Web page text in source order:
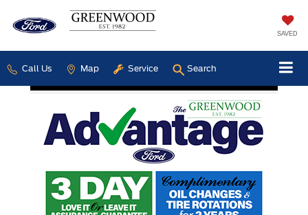
SAVED
Call Us Map Service Search